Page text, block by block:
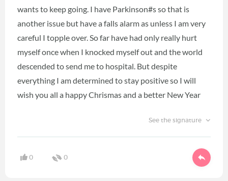
wants to keep going. I have Parkinson#s so that is
another issue but have a falls alarm as unless I am very
careful I topple over. So far have had only really hurt
myself once when I knocked myself out and the world
descended to send me to hospital. But despite
everything I am determined to stay positive so I will
wish you all a happy Chrismas and a better New Year
See the signature
0 0